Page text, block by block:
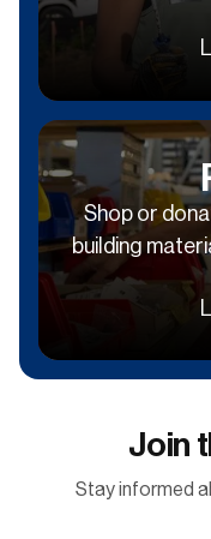
Shop or
building
Join
Stay informed